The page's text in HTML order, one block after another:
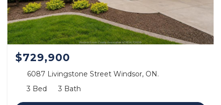
$729,900
6087 Livingstone Street Windsor, ON.
3 Bed
3 Bath